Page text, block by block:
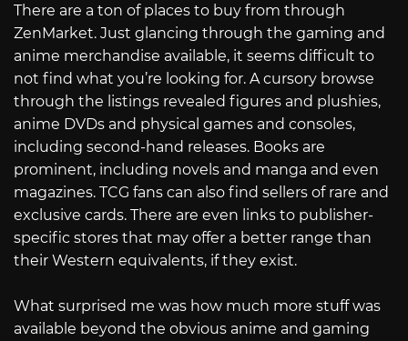
There are a ton of places to buy from through
ZenMarket. Just glancing through the gaming and
anime merchandise available, it seems difficult to
not find what you’re looking for. A cursory browse
through the listings revealed figures and plushies,
anime DVDs and physical games and consoles,
including second-hand releases. Books are
prominent, including novels and manga and even
magazines. TCG fans can also find sellers of rare and
exclusive cards. There are even links to publisher-
specific stores that may offer a better range than
their Western equivalents, if they exist.
What surprised me was how much more stuff was
available beyond the obvious anime and gaming